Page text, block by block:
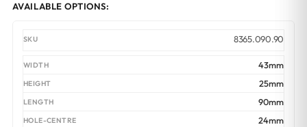
through
$97.00
AVAILABLE OPTIONS:
8365.090.90
43mm
25mm
90mm
24mm